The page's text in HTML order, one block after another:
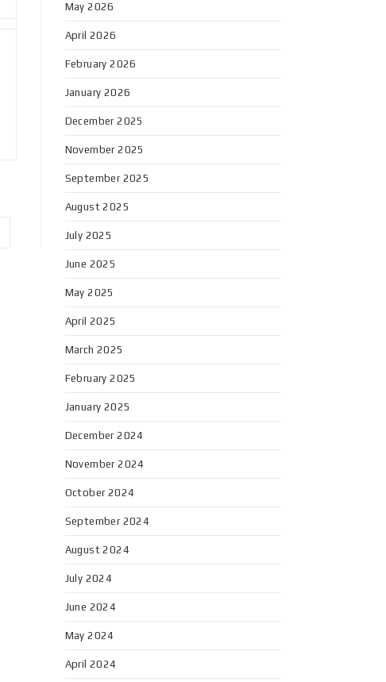
May 2026
April 2026
February 2026
January 2026
December 2025
November 2025
September 2025
August 2025
July 2025
June 2025
May 2025
April 2025
March 2025
February 2025
January 2025
December 2024
November 2024
October 2024
September 2024
August 2024
July 2024
June 2024
May 2024
April 2024